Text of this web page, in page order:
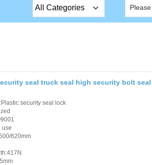
All Categories
Exit Button
Network camera
seal truck seal high security bolt seal
security seal lock
use
620mm